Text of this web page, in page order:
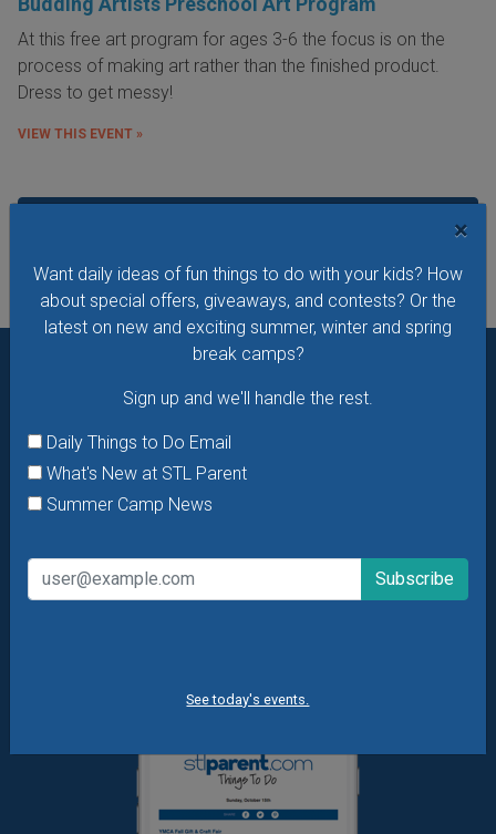
×
Want daily ideas of fun things to do with your kids? How
about special offers, giveaways, and contests? Or the
latest on new and exciting summer, winter and spring
break camps?
Sign up and we'll handle the rest.
Daily Things to Do Email
What's New at STL Parent
Summer Camp News
See today's events.
At this free art program for ages 3-6 the focus is on the
process of making art rather than the finished product.
Dress to get messy!
VIEW THIS EVENT »
Want daily ideas of things to do? How about special
Daily Things to Do Email
What's New at STL Parent